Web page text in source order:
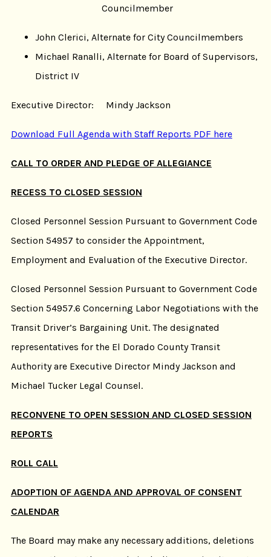
Councilmember
John Clerici, Alternate for City Councilmembers
Michael Ranalli, Alternate for Board of Supervisors,
District IV
Executive Director: Mindy Jackson
Download Full Agenda with Staff Reports PDF here
CALL TO ORDER AND PLEDGE OF ALLEGIANCE
RECESS TO CLOSED SESSION
Closed Personnel Session Pursuant to Government Code
Section 54957 to consider the Appointment,
Employment and Evaluation of the Executive Director.
Closed Personnel Session Pursuant to Government Code
Section 54957.6 Concerning Labor Negotiations with the
Transit Driver’s Bargaining Unit. The designated
representatives for the El Dorado County Transit
Authority are Executive Director Mindy Jackson and
Michael Tucker Legal Counsel.
RECONVENE TO OPEN SESSION AND CLOSED SESSION
REPORTS
ROLL CALL
ADOPTION OF AGENDA AND APPROVAL OF CONSENT
CALENDAR
The Board may make any necessary additions, deletions